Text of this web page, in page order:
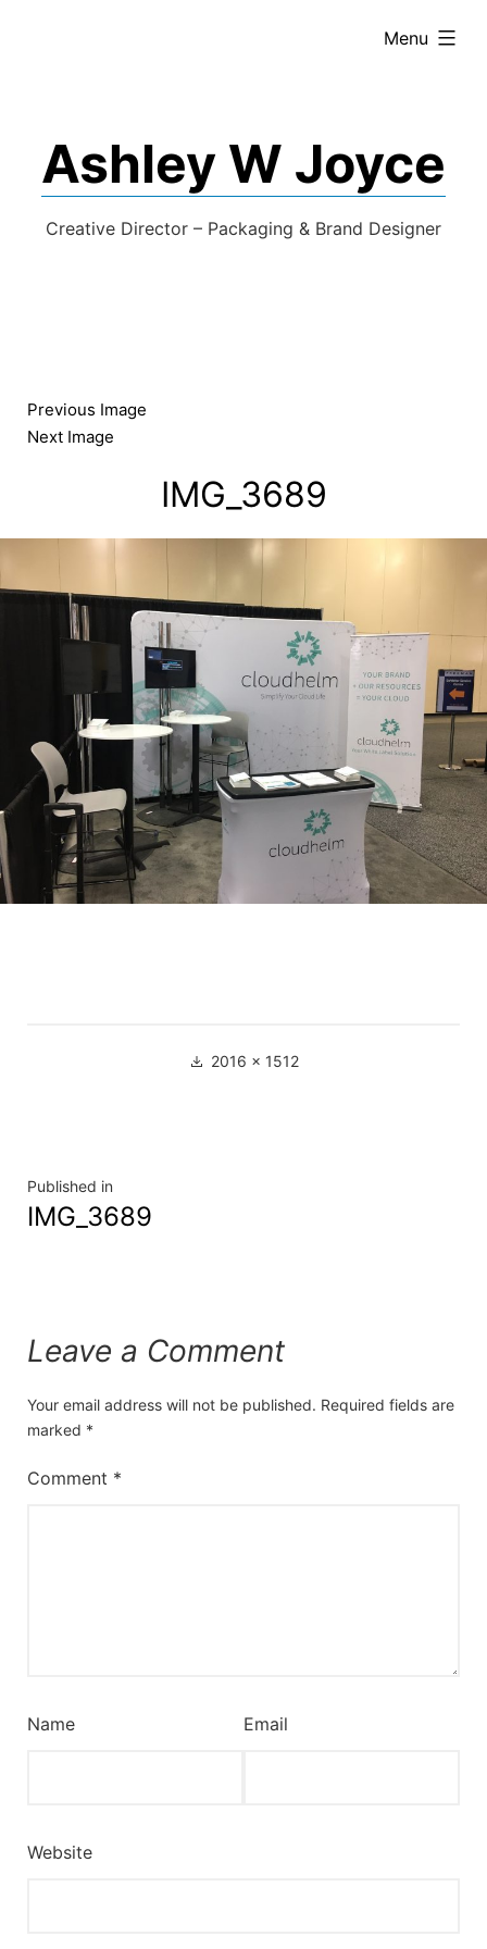
Ashley W Joyce
Creative Director – Packaging & Brand Designer
Menu
expanded
Previous Image
Next Image
IMG_3689
2016 × 1512
Published in
IMG_3689
Leave a Comment
Your email address will not be published. Required fields are
marked *
Comment *
Name Email
Website